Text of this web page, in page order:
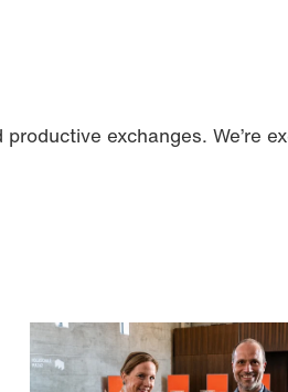
exchanges. We’re